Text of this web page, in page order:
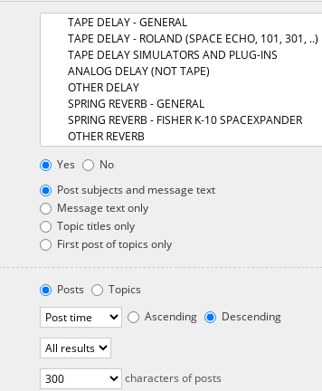
Yes
No
Post subjects and message text
Message text only
Topic titles only
First post of topics only
Posts
Topics
Ascending
Descending
characters of posts